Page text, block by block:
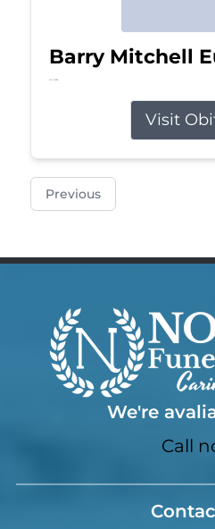
Barry Mitchell
Jul 5, 2026
Visit
Previous
We're
Call